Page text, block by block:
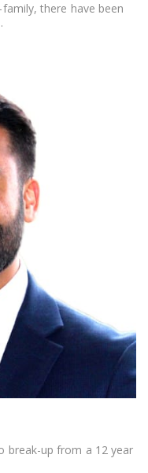
there have been
break-up from a 12 year